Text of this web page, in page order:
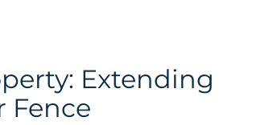
Extending
Fence